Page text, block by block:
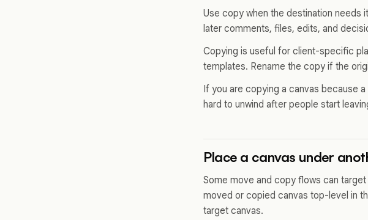
Use copy when the destination needs
later comments, files, edits, and
Copying is useful for client-specific
templates. Rename the copy if the
If you are copying a canvas because
hard to unwind after people start
Place a canvas under
Some move and copy flows can
moved or copied canvas top-level in
target canvas.